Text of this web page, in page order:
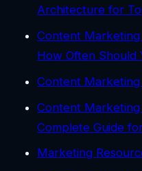
Architecture for
Content Marketing
How Often Should
Content Marketing
Content
Complete Guide
Marketing